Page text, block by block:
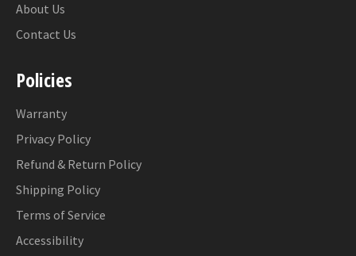
About Us
Contact Us
Policies
Warranty
Privacy Policy
Refund & Return Policy
Shipping Policy
Terms of Service
Accessibility